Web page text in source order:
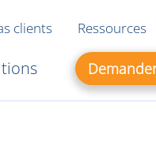
clients Ressources